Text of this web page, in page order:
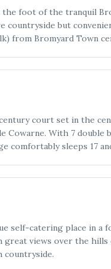
foot of the tranquil
countryside but
from Bromyard Town
court set in the
With 7 double
comfortably sleeps 17
self-catering place in a
great views over the
countryside.